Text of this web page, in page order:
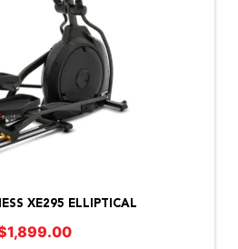
XE295 ELLIPTICAL
1,899.00